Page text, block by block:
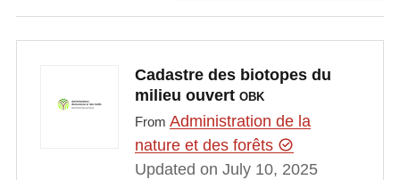
Cadastre des biotopes du
milieu ouvert OBK
From Administration de la
nature et des forêts
Updated on July 10, 2025